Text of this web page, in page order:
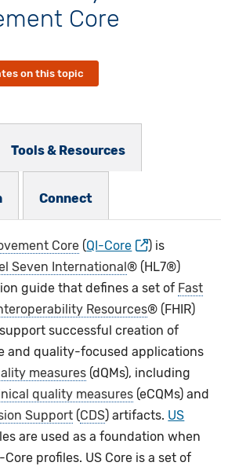
Core
on this topic
Tools & Resources
Connect
Core (QI-Core
) is
Seven International® (HL7®)
guide that defines a set of Fast
Resources® (FHIR)
successful creation of
and quality-focused applications
measures (dQMs), including
quality measures (eCQMs) and
Support (CDS) artifacts. US
are used as a foundation when
profiles. US Core is a set of